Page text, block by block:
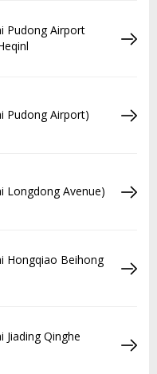
Pudong Airport
Pudong Airport)
Longdong Avenue)
Hongqiao Beihong
Jiading Qinghe